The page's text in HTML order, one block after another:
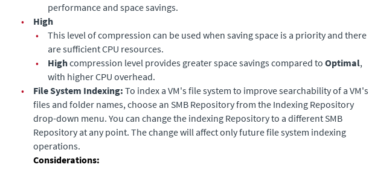
performance and space savings.
•
High
•
This level of compression can be used when saving space is a priority and there
are sufficient CPU resources.
•
Highcompression level provides greater space savings compared to Optimal,
with higher CPU overhead.
•
File System Indexing: To index a VM's file system to improve searchability of a VM's
files and folder names, choose an SMB Repository from the Indexing Repository
drop-down menu. You can change the indexing Repository to a different SMB
Repository at any point. The change will affect only future file system indexing
operations.
Considerations: